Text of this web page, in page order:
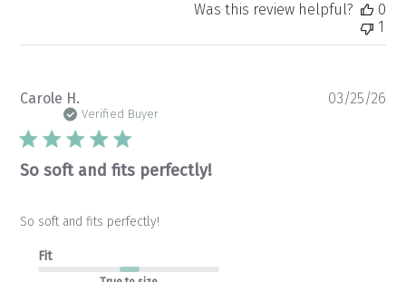
Was this review helpful?
0
1
Carole H.
Verified Buyer
So soft and fits perfectly!
So soft and fits perfectly!
Fit
03/25/26